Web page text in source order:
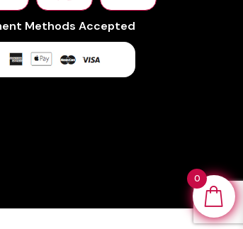
Methods Accepted
0